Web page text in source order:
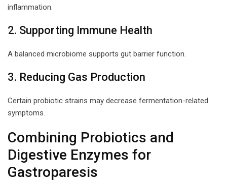
inflammation.
2. Supporting Immune Health
A balanced microbiome supports gut barrier function.
3. Reducing Gas Production
Certain probiotic strains may decrease fermentation-related
symptoms.
Combining Probiotics and
Digestive Enzymes for
Gastroparesis